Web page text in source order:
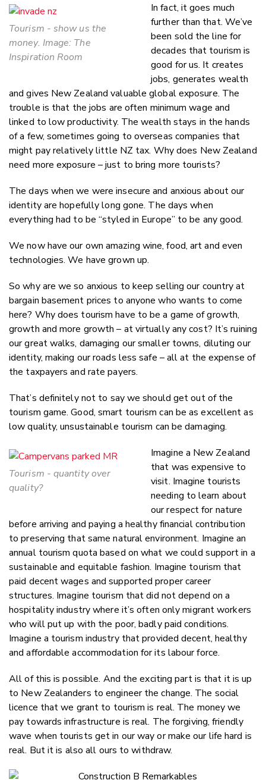
Tourism - show us the
money. Image: The
Inspiration Room
In fact, it goes much
further than that. We’ve
been sold the line for
decades that tourism is
good for us. It creates
jobs, generates wealth
and gives New Zealand valuable global exposure. The
trouble is that the jobs are often minimum wage and
linked to low productivity. The wealth stays in the hands
of a few, sometimes going to overseas companies that
might pay relatively little NZ tax. Why does New Zealand
need more exposure – just to bring more tourists?
The days when we were insecure and anxious about our
identity are hopefully long gone. The days when
everything had to be “styled in Europe” to be any good.
We now have our own amazing wine, food, art and even
technologies. We have grown up.
So why are we so anxious to keep selling our country at
bargain basement prices to anyone who wants to come
here? Why does tourism have to be a game of growth,
growth and more growth – at virtually any cost? It’s ruining
our great walks, damaging our smaller towns, diluting our
identity, making our roads less safe – all at the expense of
the taxpayers and rate payers.
That’s definitely not to say we should get out of the
tourism game. Good, smart tourism can be as excellent as
low quality, unsustainable tourism can be damaging.
Tourism - quantity over
quality?
Imagine a New Zealand
that was expensive to
visit. Imagine tourists
needing to learn about
our respect for nature
before arriving and paying a healthy financial contribution
to preserving that same natural environment. Imagine an
annual tourism quota based on what we could support in a
sustainable and equitable fashion. Imagine tourism that
paid decent wages and supported proper career
structures. Imagine tourism that did not depend on a
hospitality industry where it’s often only migrant workers
who will put up with the poor, badly paid conditions.
Imagine a tourism industry that provided decent, healthy
and affordable accommodation for its labour force.
All of this is possible. And the exciting part is that it is up
to New Zealanders to engineer the change. The social
licence that we grant to tourism is real. The money we
pay towards infrastructure is real. The forgiving, friendly
wave when tourists get in our way or make our life hard is
real. But it is also all ours to withdraw.